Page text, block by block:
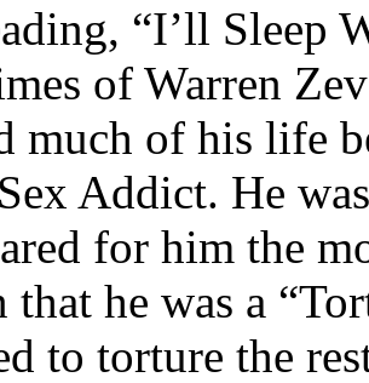
“I’ll Sleep
of Warren
much of his life
Addict. He
for him the
he was a
to torture the